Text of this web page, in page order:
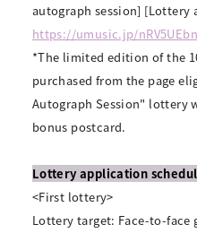
autograph session] [Lottery
https://umusic.jp/nRV5UEbn
*The limited edition of the
purchased from the page
Autograph Session" lottery
bonus postcard.
Lottery application
<First lottery>
Lottery target: Face-to-face